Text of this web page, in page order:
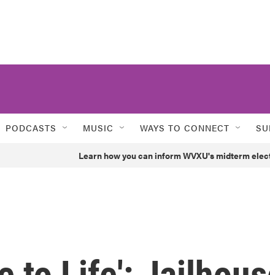
PODCASTS MUSIC WAYS TO CONNECT
Learn how you can inform WVXU's midterm